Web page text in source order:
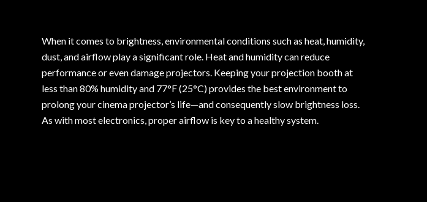
When it comes to brightness, environmental conditions such as heat, humidity,
dust, and airflow play a significant role. Heat and humidity can reduce
performance or even damage projectors. Keeping your projection booth at
less than 80% humidity and 77°F (25°C) provides the best environment to
prolong your cinema projector’s life—and consequently slow brightness loss.
As with most electronics, proper airflow is key to a healthy system.